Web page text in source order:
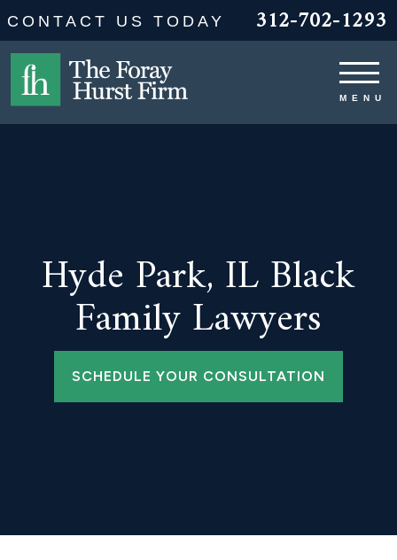
CONTACT US TODAY 312-702-1293
Hyde Park, IL Black
Family Lawyers
SCHEDULE YOUR CONSULTATION